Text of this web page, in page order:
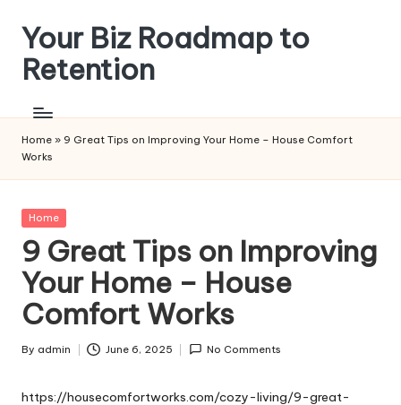
Skip
content
Your Biz Roadmap to
Retention
Home » 9 Great Tips on Improving Your Home – House Comfort
Works
Posted
Home
9 Great Tips on Improving
Your Home – House
Comfort Works
Posted
By admin June 6, 2025 No Comments
https://housecomfortworks.com/cozy-living/9-great-